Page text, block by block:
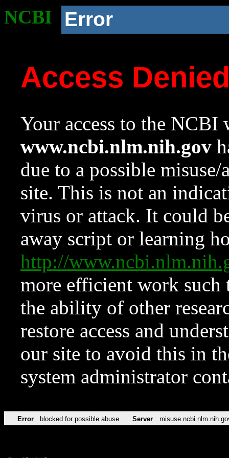
NCBI Error
Access
Your access to the NCBI
www.ncbi.nlm.nih.gov
due to a possible
site. This is not an
virus or attack. It could
away script or learning
http://
more efficient work such
the ability of other
restore access and
our site to avoid this in
system administrator
Error blocked for possible abuse Server